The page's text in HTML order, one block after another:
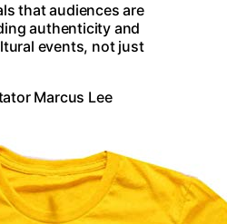
that audiences are
authenticity and
events, not just
Marcus Lee